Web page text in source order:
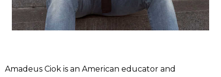
Amadeus Ciok is an American educator and